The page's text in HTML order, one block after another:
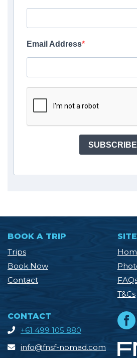
Email Address
SUBSCRIBE
BOOK A TRIP
Trips
Book Now
Contact
T&Cs
CONTACT
+61 499 105 880
info@fnsf-nomad.com